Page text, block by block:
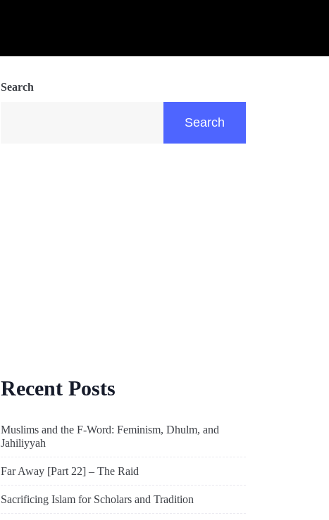
Search
Search
Recent Posts
Muslims and the F-Word: Feminism, Dhulm, and
Jahiliyyah
Far Away [Part 22] – The Raid
Sacrificing Islam for Scholars and Tradition